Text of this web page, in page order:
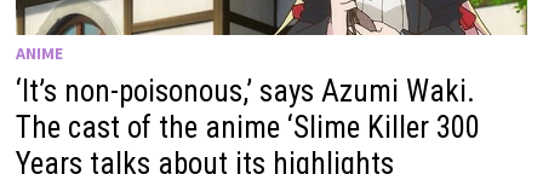
ANIME
‘It’s non-poisonous,’ says Azumi Waki.
The cast of the anime ‘Slime Killer 300
Years talks about its highlights